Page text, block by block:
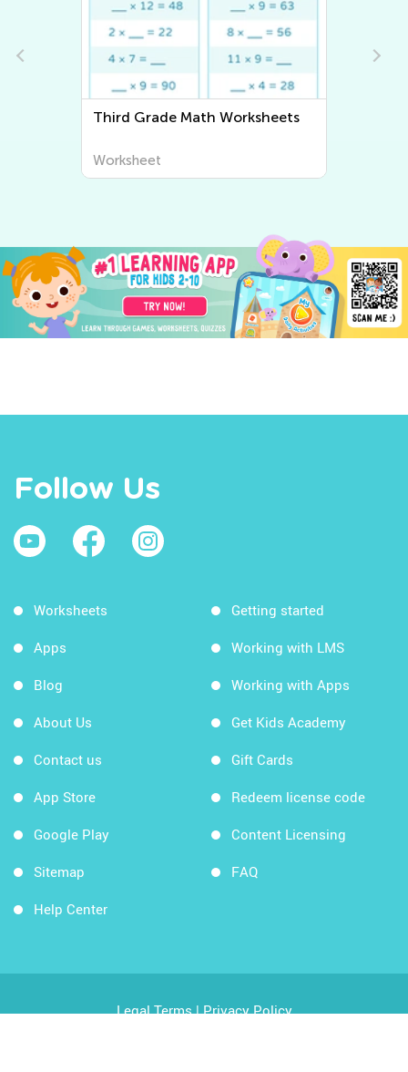
Third Grade Math Worksheets
Worksheet
Follow Us
Worksheets
Apps
Blog
About Us
Contact us
App Store
Google Play
Sitemap
Help Center
Getting started
Working with LMS
Working with Apps
Get Kids Academy
Gift Cards
Redeem license code
Content Licensing
FAQ
Legal Terms|Privacy Policy